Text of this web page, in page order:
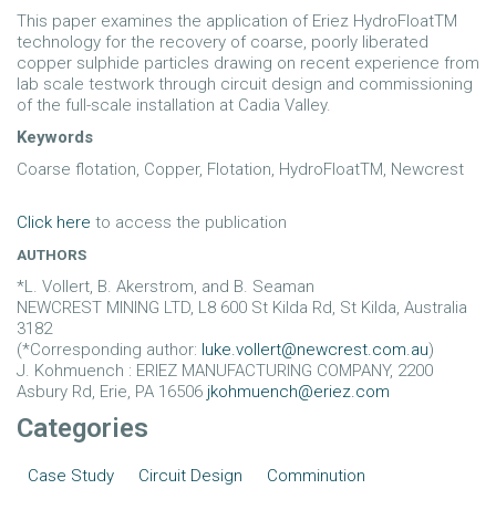
This paper examines the application of Eriez HydroFloatTM
technology for the recovery of coarse, poorly liberated
copper sulphide particles drawing on recent experience from
lab scale testwork through circuit design and commissioning
of the full-scale installation at Cadia Valley.
Keywords
Coarse flotation, Copper, Flotation, HydroFloatTM, Newcrest
Click here to access the publication
AUTHORS
*L. Vollert, B. Akerstrom, and B. Seaman
NEWCREST MINING LTD, L8 600 St Kilda Rd, St Kilda, Australia
3182
(*Corresponding author: luke.vollert@newcrest.com.au)
J. Kohmuench : ERIEZ MANUFACTURING COMPANY, 2200
Asbury Rd, Erie, PA 16506 jkohmuench@eriez.com
Categories
Case Study Circuit Design Comminution